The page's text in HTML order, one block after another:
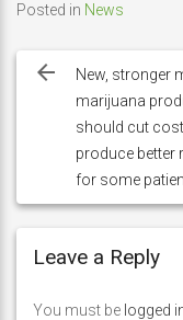
Posted in News
navigation
New, stronger
marijuana
should cut
produce better
for some
Leave a Reply
You must be logged